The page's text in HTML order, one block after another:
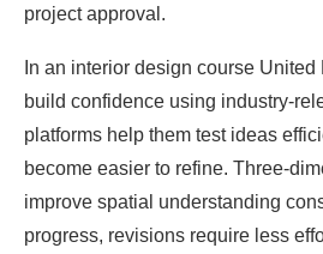
project approval.
In an interior design course
build confidence using industry-
platforms help them test ideas
become easier to refine. Three-
improve spatial understanding
progress, revisions require less